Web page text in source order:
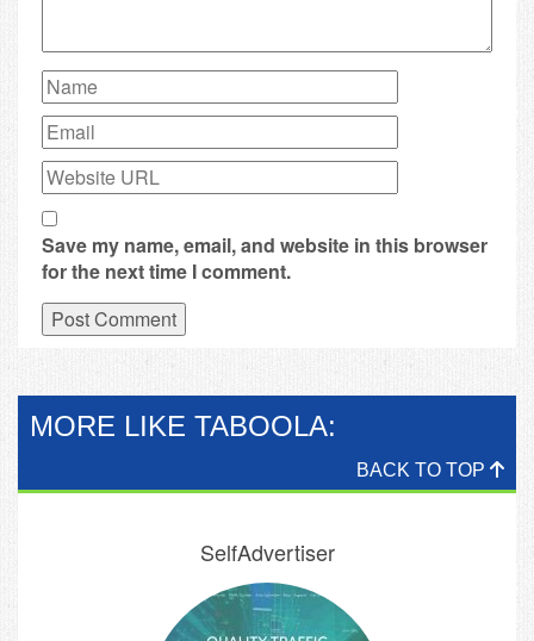
Save my name, email, and website in this browser
for the next time I comment.
MORE LIKE TABOOLA:
BACK TO TOP
SelfAdvertiser